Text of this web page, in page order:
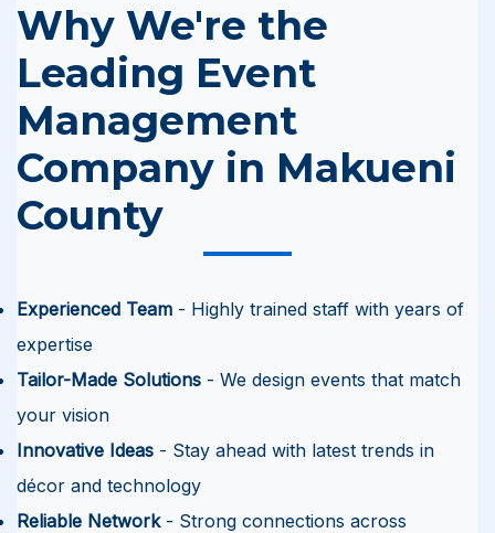
Why We're the
Leading Event
Management
Company in Makueni
County
Experienced Team - Highly trained staff with years of
expertise
Tailor-Made Solutions - We design events that match
your vision
Innovative Ideas - Stay ahead with latest trends in
décor and technology
Reliable Network- Strong connections across